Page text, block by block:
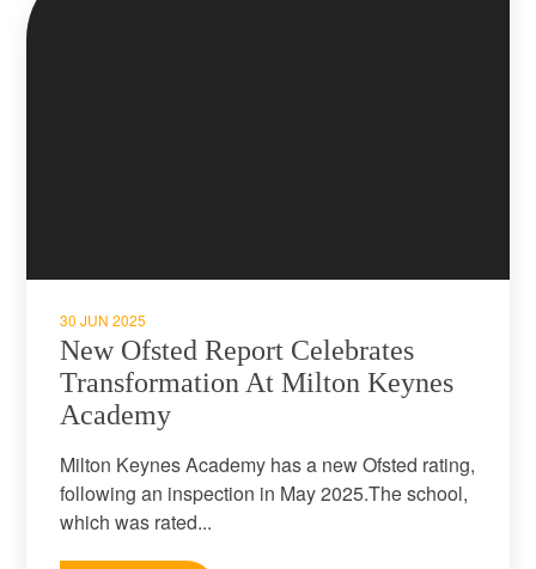
30 JUN 2025
New Ofsted Report Celebrates
Transformation At Milton Keynes
Academy
Milton Keynes Academy has a new Ofsted rating,
following an inspection in May 2025.The school,
which was rated...